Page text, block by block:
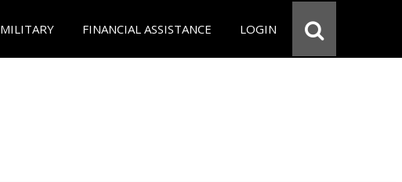
MILITARY FINANCIAL ASSISTANCE LOGIN